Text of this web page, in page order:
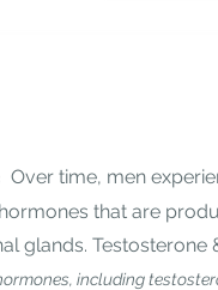
Over time, men
that are
glands. Testosterone
including